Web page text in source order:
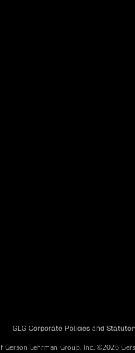
GLG Corporate Policies and
Lehrman Group, Inc. ©2026